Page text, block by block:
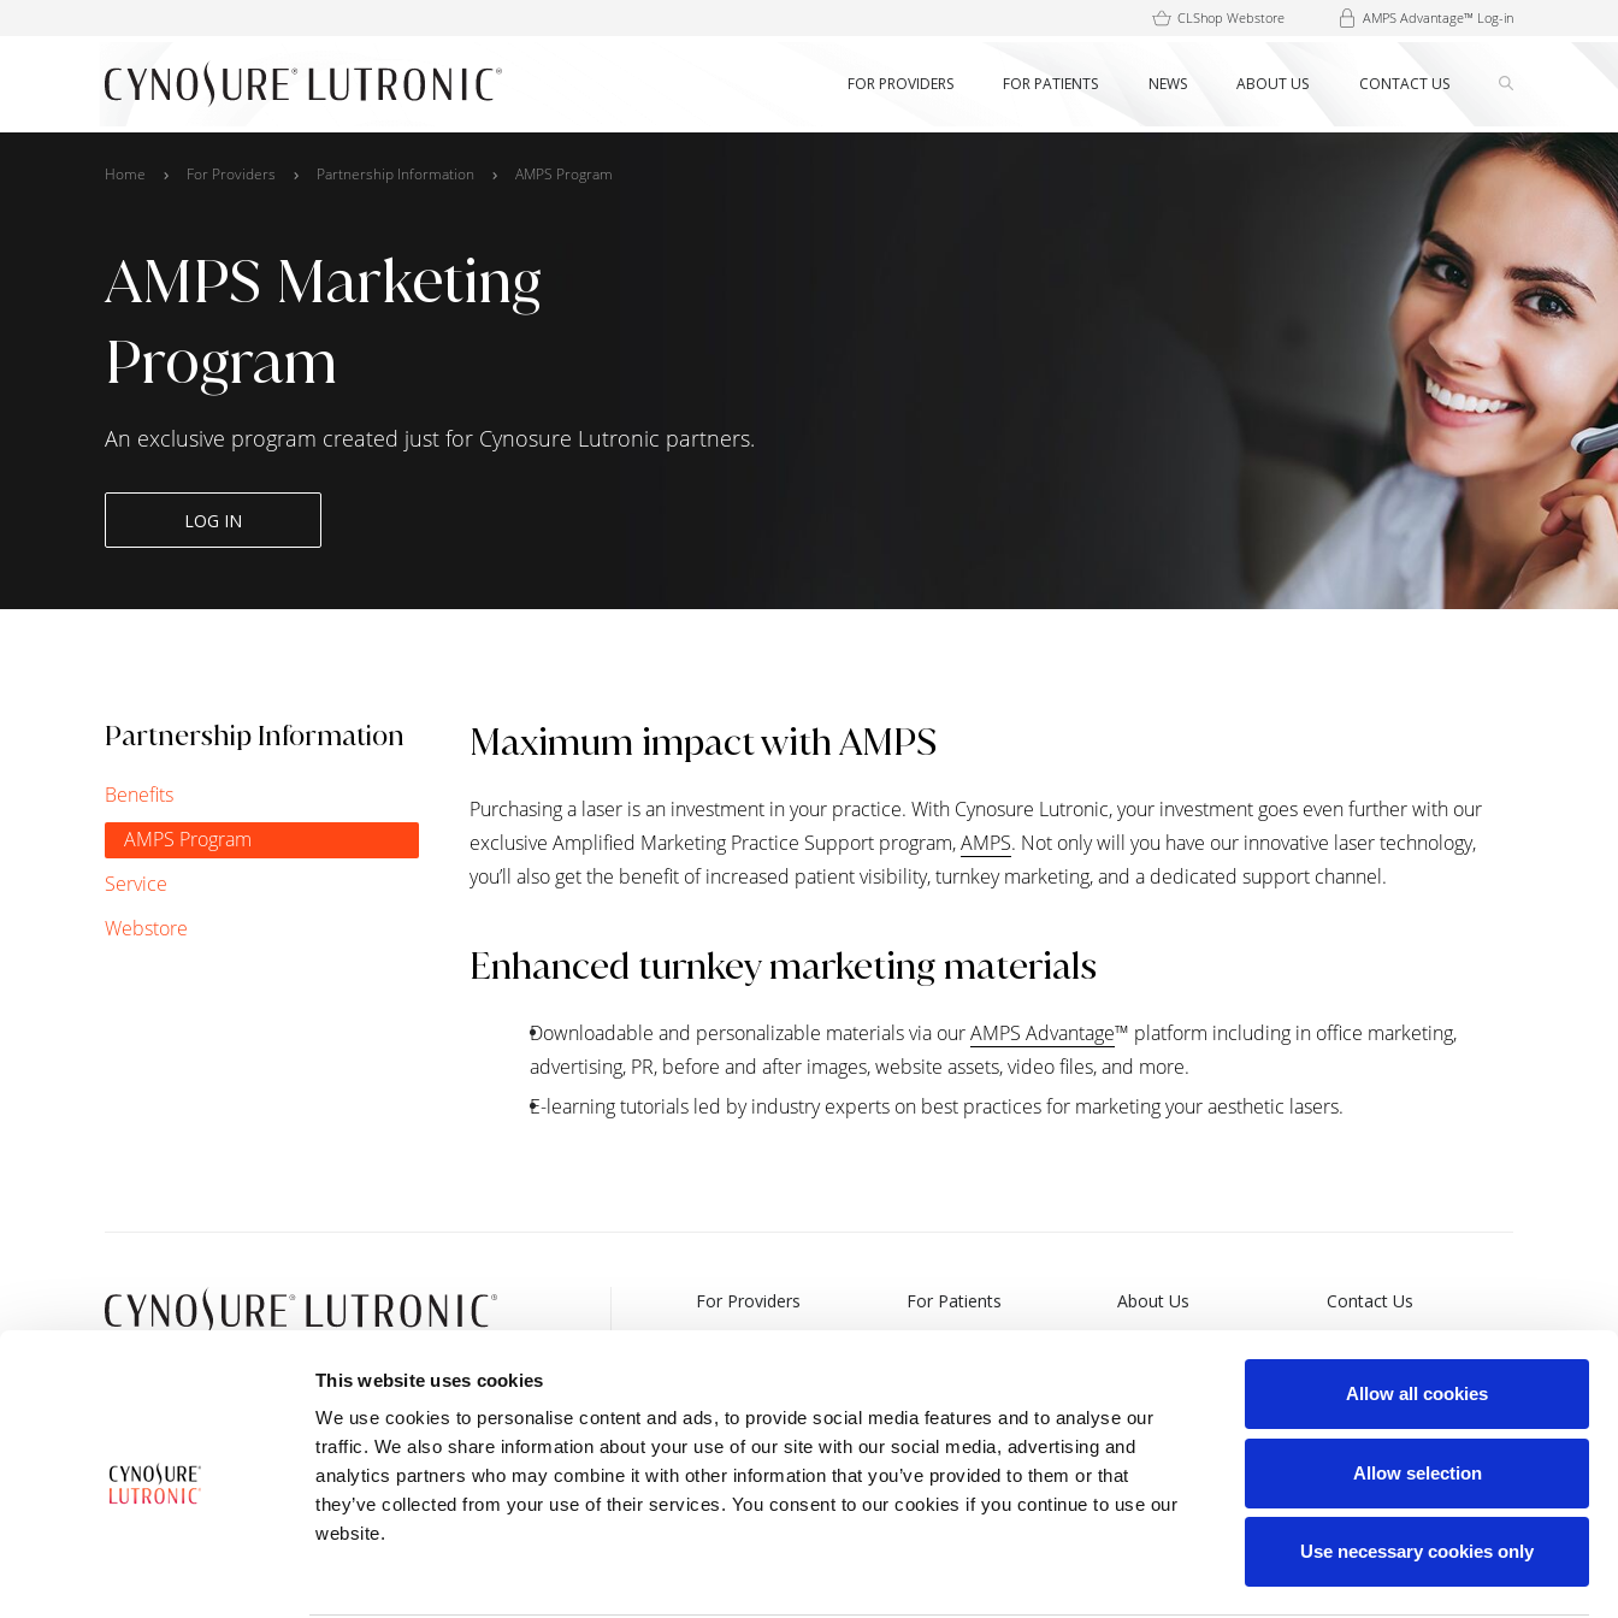
This website uses cookies
We use cookies to personalise content and ads, to provide social media features and to analyse our
traffic. We also share information about your use of our site with our social media, advertising and
analytics partners who may combine it with other information that you’ve provided to them or that
they’ve collected from your use of their services. You consent to our cookies if you continue to use our
website.
Allow all cookies
Allow selection
Use necessary cookies only
CLShop Webstore AMPS Advantage™ Log-in
FOR PROVIDERS FOR PATIENTS NEWS ABOUT US CONTACT US
Home For Providers Partnership Information AMPS Program
AMPS Marketing
Program
An exclusive program created just for Cynosure Lutronic partners.
LOG IN
Maximum impact with AMPS
Purchasing a laser is an investment in your practice. With Cynosure Lutronic, your investment goes even further with our
exclusive Amplified Marketing Practice Support program,AMPS. Not only will you have our innovative laser technology,
you’ll also get the benefit of increased patient visibility, turnkey marketing, and a dedicated support channel.
Enhanced turnkey marketing materials
Downloadable and personalizable materials via ourAMPS Advantage™ platform including in office marketing,
advertising, PR, before and after images, website assets, video files, and more.
E-learning tutorials led by industry experts on best practices for marketing your aesthetic lasers.
Partnership Information
Benefits
AMPS Program
Service
Webstore
For Providers
Partnership Information
For Patients About Us Contact Us
General Privacy Policy